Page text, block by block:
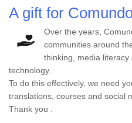
A gift for
Over the years,
communities around
thinking, media
technology.
To do this effectively, we need
translations, courses and social
Thank you .